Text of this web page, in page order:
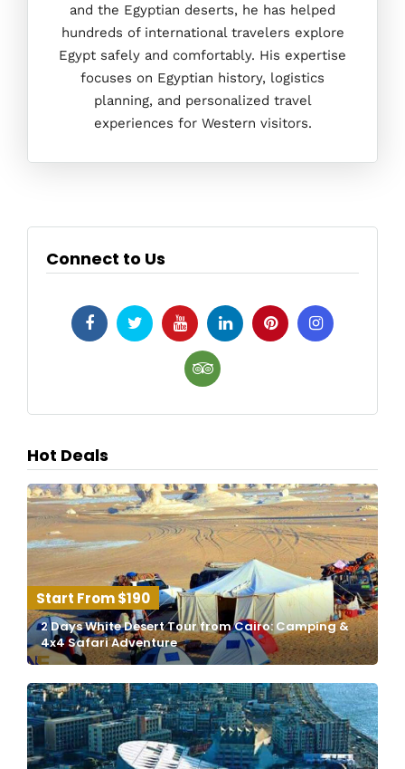
and the Egyptian deserts, he has helped
hundreds of international travelers explore
Egypt safely and comfortably. His expertise
focuses on Egyptian history, logistics
planning, and personalized travel
experiences for Western visitors.
Connect to Us
Hot Deals
$190
2 Days White Desert Tour from Cairo: Camping &
4x4 Safari Adventure